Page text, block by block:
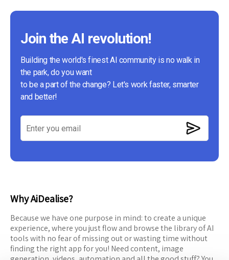
Join the AI revolution!
Building the world's finest AI community is no walk in
the park, do you want
to be a part of the change? Let's work faster, smarter
and better!
Why AiDealise?
Because we have one purpose in mind: to create a unique
experience, where you just flow and browse the library of AI
tools with no fear of missing out or wasting time without
finding the right app for you! Need content, image